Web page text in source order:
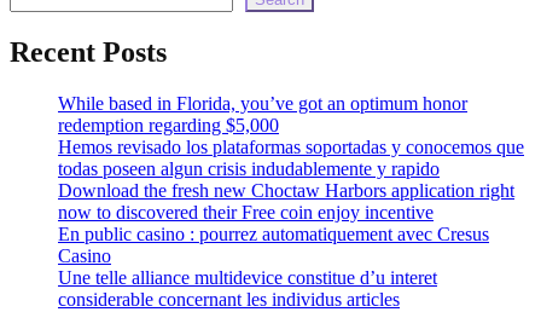
Recent Posts
While based in Florida, you’ve got an optimum honor
redemption regarding $5,000
Hemos revisado los plataformas soportadas y conocemos que
todas poseen algun crisis indudablemente y rapido
Download the fresh new Choctaw Harbors application right
now to discovered their Free coin enjoy incentive
En public casino : pourrez automatiquement avec Cresus
Casino
Une telle alliance multidevice constitue d’u interet
considerable concernant les individus articles